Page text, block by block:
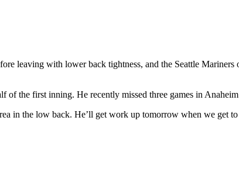
with lower back tightness, and the Seattle Mariners
the first inning. He recently missed three games in
in the low back. He’ll get work up tomorrow when we get